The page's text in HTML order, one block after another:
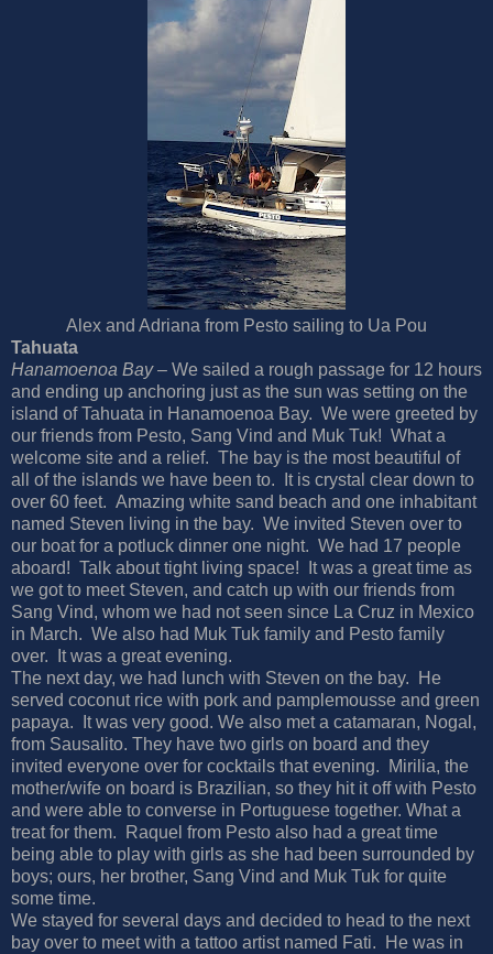
Alex and Adriana from Pesto sailing to Ua Pou
Tahuata
Hanamoenoa Bay – We sailed a rough passage for 12 hours
and ending up anchoring just as the sun was setting on the
island of Tahuata in Hanamoenoa Bay. We were greeted by
our friends from Pesto, Sang Vind and Muk Tuk! What a
welcome site and a relief. The bay is the most beautiful of
all of the islands we have been to. It is crystal clear down to
over 60 feet. Amazing white sand beach and one inhabitant
named Steven living in the bay. We invited Steven over to
our boat for a potluck dinner one night. We had 17 people
aboard! Talk about tight living space! It was a great time as
we got to meet Steven, and catch up with our friends from
Sang Vind, whom we had not seen since La Cruz in Mexico
in March. We also had Muk Tuk family and Pesto family
over. It was a great evening.
The next day, we had lunch with Steven on the bay. He
served coconut rice with pork and pamplemousse and green
papaya. It was very good. We also met a catamaran, Nogal,
from Sausalito. They have two girls on board and they
invited everyone over for cocktails that evening. Mirilia, the
mother/wife on board is Brazilian, so they hit it off with Pesto
and were able to converse in Portuguese together. What a
treat for them. Raquel from Pesto also had a great time
being able to play with girls as she had been surrounded by
boys; ours, her brother, Sang Vind and Muk Tuk for quite
some time.
We stayed for several days and decided to head to the next
bay over to meet with a tattoo artist named Fati. He was in